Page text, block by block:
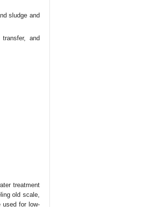
sludge and
and
treatment
old scale,
used for low-